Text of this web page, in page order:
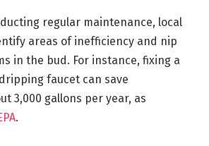
regular maintenance, local
areas of inefficiency and nip
in the bud. For instance, fixing a
faucet can save
3,000 gallons per year, as
.